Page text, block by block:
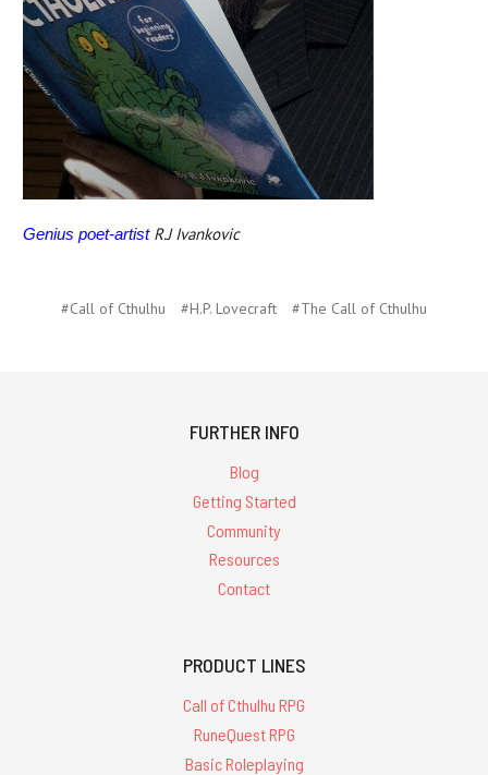
Genius poet-artistR.J Ivankovic
#Call of Cthulhu #H.P. Lovecraft #The Call of Cthulhu
FURTHER INFO
Blog
Getting Started
Community
Resources
Contact
PRODUCT LINES
Call of Cthulhu RPG
RuneQuest RPG
Basic Roleplaying